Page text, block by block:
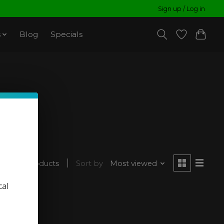
Sign up / Log in
Blog Specials
1 products Sort by Most viewed